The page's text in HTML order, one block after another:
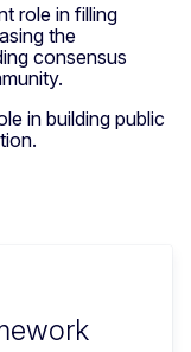
role in filling
the
consensus
in building public